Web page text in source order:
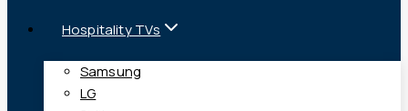
Hospitality TVs
Samsung
LG